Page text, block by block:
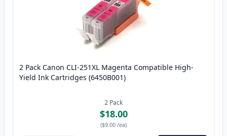
2 Pack Canon CLI-251XL Magenta Compatible High-
Yield Ink Cartridges (6450B001)
2 Pack
$18.00
($9.00 /ea)